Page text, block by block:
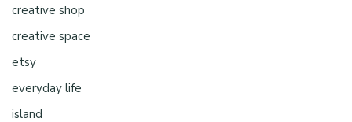
creative shop
creative space
etsy
everyday life
island